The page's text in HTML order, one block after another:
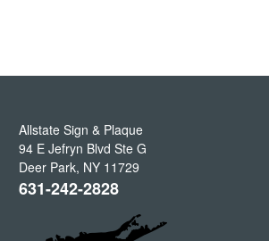
Allstate Sign & Plaque
94 E Jefryn Blvd Ste G
Deer Park, NY 11729
631-242-2828